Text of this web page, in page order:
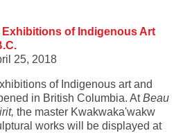
of Indigenous Art
25, 2018
of Indigenous art and
in British Columbia. AtBeau
the master Kwakwaka'wakw
works will be displayed at